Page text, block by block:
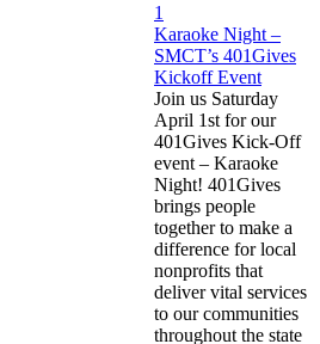
1
Karaoke Night –
SMCT’s 401Gives
Kickoff Event
Join us Saturday
April 1st for our
401Gives Kick-Off
event – Karaoke
Night! 401Gives
brings people
together to make a
difference for local
nonprofits that
deliver vital services
to our communities
throughout the state